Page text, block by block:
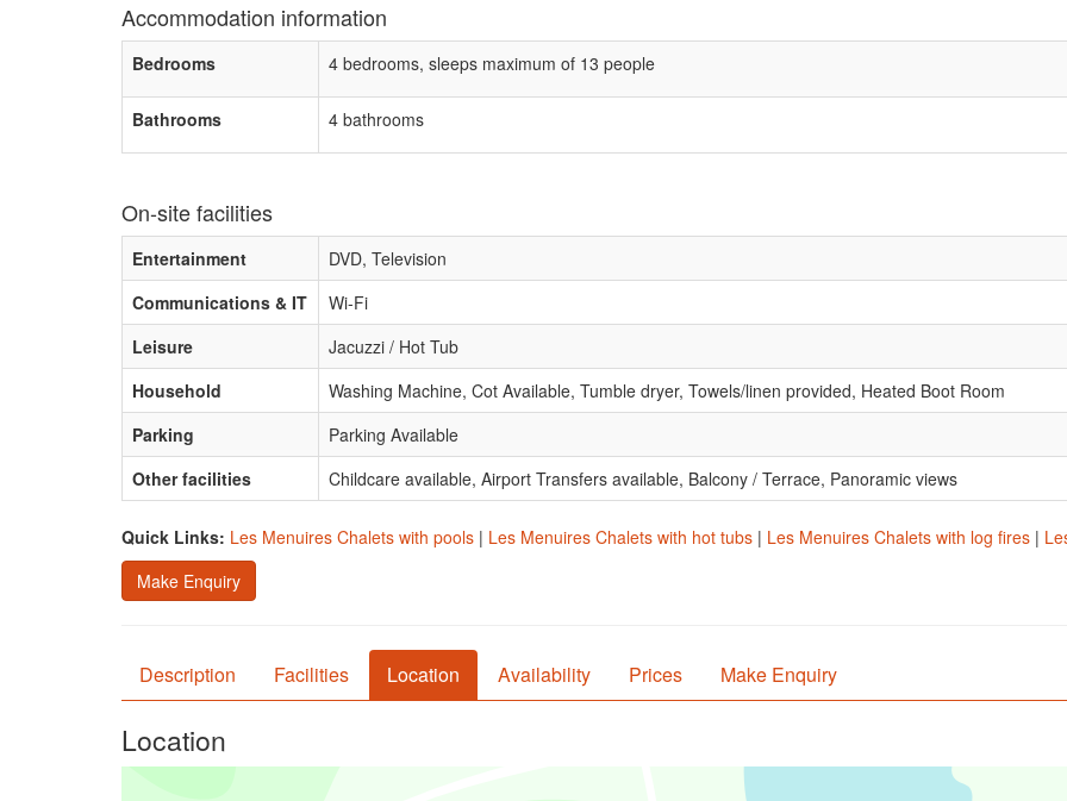
Accommodation information
Bedrooms 4 bedrooms, sleeps maximum of 13 people
Bathrooms 4 bathrooms
On-site facilities
Entertainment
DVD, Television
Communications & IT
Wi-Fi
Leisure
Jacuzzi / Hot Tub
Household
Washing Machine, Cot Available, Tumble dryer, Towels/linen provided, Heated Boot Room
Parking
Parking Available
Other facilities
Childcare available, Airport Transfers available, Balcony / Terrace, Panoramic views
Quick Links: Les Menuires Chalets with pools | Les Menuires Chalets with hot tubs | Les Menuires Chalets with log fires |
Make Enquiry
Description Facilities Location Availability Prices Make Enquiry
Location